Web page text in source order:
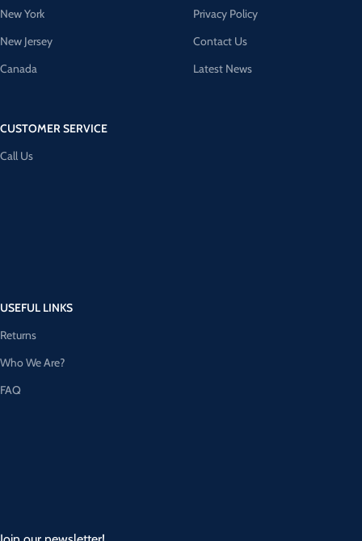
New York
New Jersey
Canada
CUSTOMER SERVICE
Call Us
Privacy Policy
Contact Us
Latest News
USEFUL LINKS
Returns
Who We Are?
FAQ